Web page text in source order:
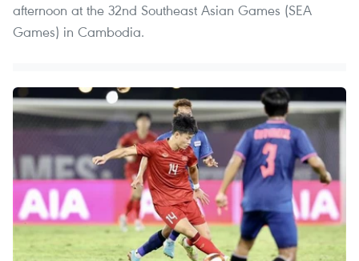
afternoon at the 32nd Southeast Asian Games (SEA
Games) in Cambodia.